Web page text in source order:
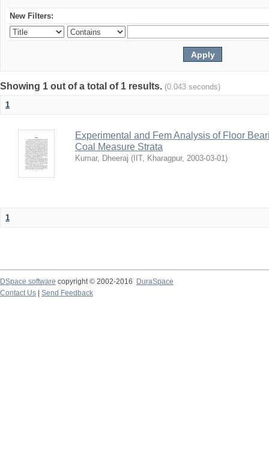
New Filters:
Showing 1 out of a total of 1 results. (0.043 seconds)
1
Experimental and Fem Analysis of Floor
Coal Measure Strata
Kumar, Dheeraj ( IIT, Kharagpur, 2003-03-01)
1
DSpace software copyright © 2002-2016
DuraSpace
Contact Us
Send Feedback